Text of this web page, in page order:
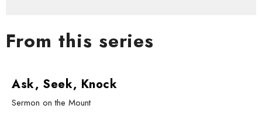
From this series
Ask, Seek, Knock
Sermon on the Mount